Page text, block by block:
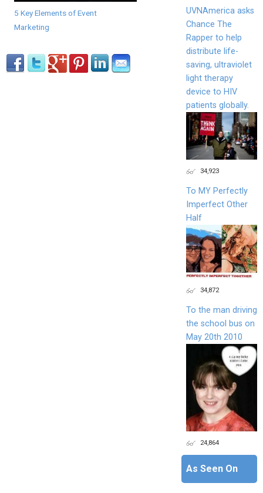
5 Key Elements of Event
Marketing
UVNAmerica asks
Chance The
Rapper to help
distribute life-
saving, ultraviolet
light therapy
device to HIV
patients globally.
34,923
To MY Perfectly
Imperfect Other
Half
34,872
To the man driving
the school bus on
May 20th 2010
24,864
As Seen On